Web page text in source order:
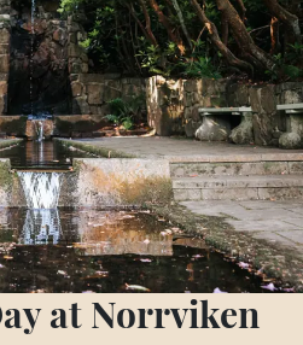
at Norrviken